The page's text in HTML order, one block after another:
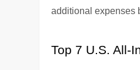
additional expenses
Top 7 U.S. All-